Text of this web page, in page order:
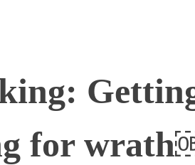
for